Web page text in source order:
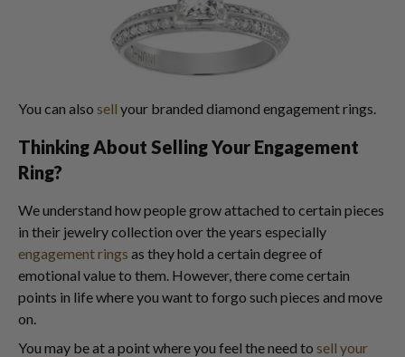
You can also sell your branded diamond engagement rings.
Thinking About Selling Your Engagement
Ring?
We understand how people grow attached to certain pieces
in their jewelry collection over the years especially
engagement rings as they hold a certain degree of
emotional value to them. However, there come certain
points in life where you want to forgo such pieces and move
on.
You may be at a point where you feel the need to sell your